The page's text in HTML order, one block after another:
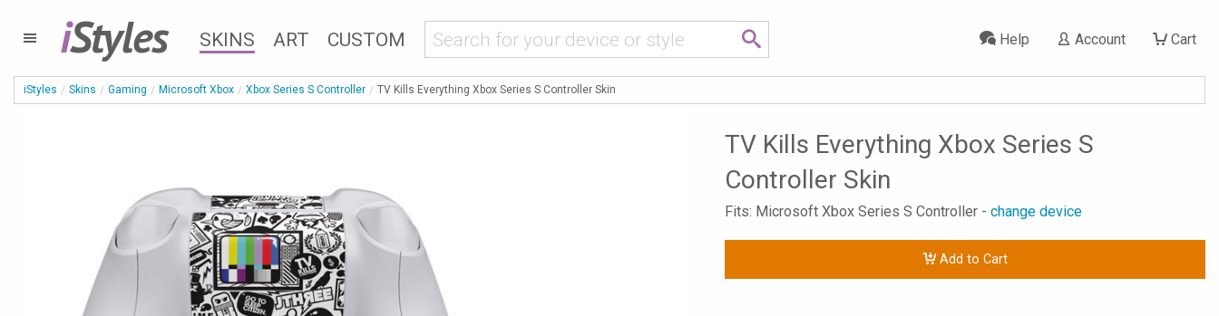
iStyles SKINS ART CUSTOM Cart
Account
Help
iStyles Skins Gaming Microsoft Xbox Xbox Series S Controller TV Kills Everything Xbox Series S Controller Skin
TV Kills Everything Xbox Series S
Controller Skin
Fits: Microsoft Xbox Series S Controller - change device
Add to Cart